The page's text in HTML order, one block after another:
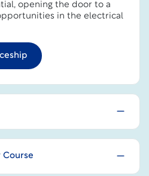
opening the door to a
in the electrical